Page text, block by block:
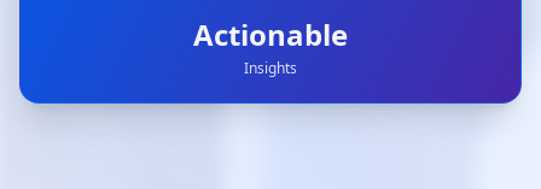
Actionable